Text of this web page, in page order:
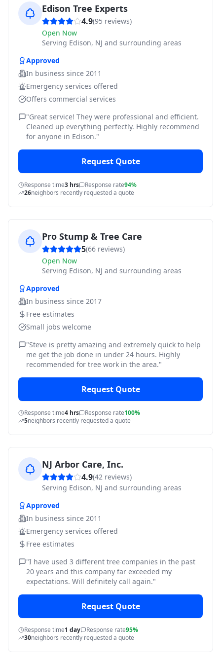
Edison Tree Experts
4.9(95 reviews)
Open Now
Serving Edison, NJ and surrounding areas
Approved
In business since 2011
Emergency services offered
Offers commercial services
"Great service! They were professional and efficient.
Cleaned up everything perfectly. Highly recommend
for anyone in Edison."
Request Quote
Response time3 hrs Response rate94%
26neighbors recently requested a quote
Pro Stump & Tree Care
5(66 reviews)
Open Now
Serving Edison, NJ and surrounding areas
Approved
In business since 2017
Free estimates
Small jobs welcome
"Steve is pretty amazing and extremely quick to help
me get the job done in under 24 hours. Highly
recommended for tree work in the area."
Request Quote
Response time4 hrs Response rate100%
5neighbors recently requested a quote
NJ Arbor Care, Inc.
4.9(42 reviews)
Serving Edison, NJ and surrounding areas
Approved
In business since 2011
Emergency services offered
Free estimates
"I have used 3 different tree companies in the past
20 years and this company far exceeded my
expectations. Will definitely call again."
Request Quote
Response time1 day Response rate95%
30neighbors recently requested a quote